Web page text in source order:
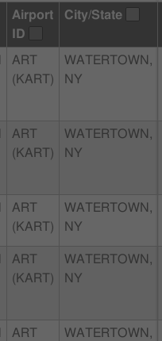
Airport
ID
City/State
ART
(KART)
WATERTOWN,
NY
ART
(KART)
WATERTOWN,
NY
ART
(KART)
WATERTOWN,
NY
ART
(KART)
WATERTOWN,
NY
ART
WATERTOWN,